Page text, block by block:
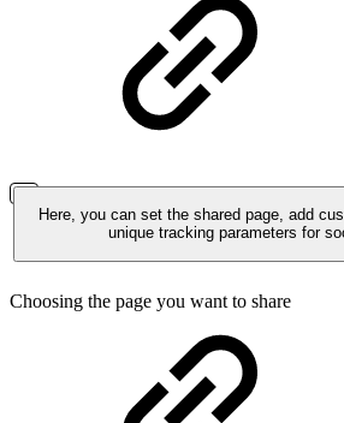
Here, you can set the shared page, add
unique tracking parameters for
Choosing the page you want to share